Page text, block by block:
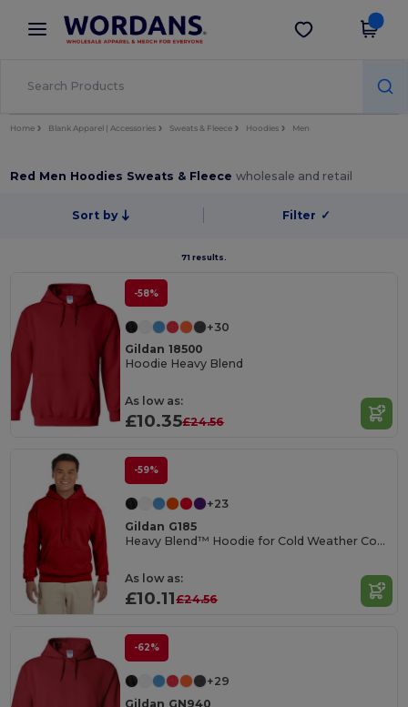
× Wordans App
Better prices on app!
Get the app
Home Blank Apparel | Accessories Sweats & Fleece Hoodies Men
Red Men Hoodies Sweats & Fleecewholesale and retail
Sort by Filter ✓
71 results.
-58%
+30
Gildan 18500
Hoodie Heavy Blend
As low as:
£10.35£24.56
-59%
+23
Gildan G185
Heavy Blend™ Hoodie for Cold Weather Comfort
As low as:
£10.11£24.56
-62%
+29
Gildan GN940